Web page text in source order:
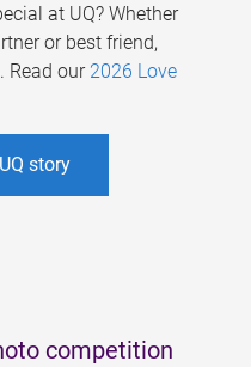
at UQ? Whether
or best friend,
Read our 2026 Love
story
competition